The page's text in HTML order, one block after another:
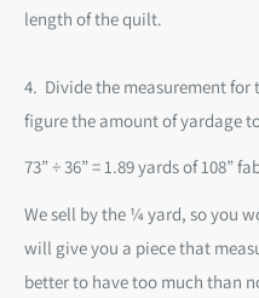
length of the quilt.
4. Divide the measurement
figure the amount of yardage
73” ÷ 36” = 1.89 yards of 108”
We sell by the ¼ yard, so you
will give you a piece that
better to have too much than